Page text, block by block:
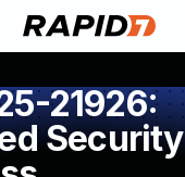
21926:
Security